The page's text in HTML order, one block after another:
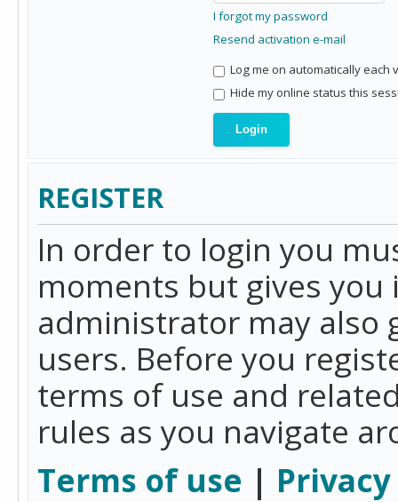
I forgot my password
Resend activation e-mail
Log me on automatically each
Hide my online status this
REGISTER
In order to login you
moments but gives
administrator may also
users. Before you
terms of use and
rules as you navigate
Terms of use |